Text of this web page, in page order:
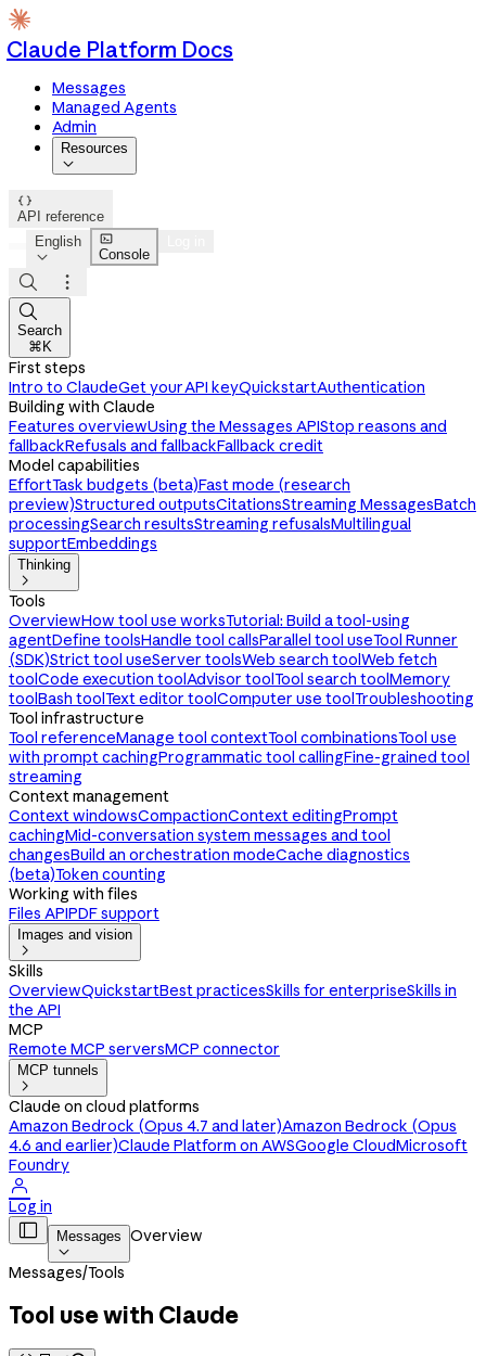
Claude Platform Docs
Messages
Managed Agents
Admin
Resources


API reference
English


Console



Search
⌘K
First steps
Intro to ClaudeGet your API keyQuickstartAuthentication
Building with Claude
Features overviewUsing the Messages APIStop reasons and
fallbackRefusals and fallbackFallback credit
Model capabilities
EffortTask budgets (beta)Fast mode (research
preview)Structured outputsCitationsStreaming MessagesBatch
processingSearch resultsStreaming refusalsMultilingual
supportEmbeddings
Thinking

Tools
OverviewHow tool use worksTutorial: Build a tool-using
agentDefine toolsHandle tool callsParallel tool useTool Runner
(SDK)Strict tool useServer toolsWeb search toolWeb fetch
toolCode execution toolAdvisor toolTool search toolMemory
toolBash toolText editor toolComputer use toolTroubleshooting
Tool infrastructure
Tool referenceManage tool contextTool combinationsTool use
with prompt cachingProgrammatic tool callingFine-grained tool
streaming
Context management
Context windowsCompactionContext editingPrompt
cachingMid-conversation system messages and tool
changesBuild an orchestration modeCache diagnostics
(beta)Token counting
Working with files
Files APIPDF support
Images and vision

Skills
OverviewQuickstartBest practicesSkills for enterpriseSkills in
the API
MCP
Remote MCP serversMCP connector
MCP tunnels

Claude on cloud platforms
Amazon Bedrock (Opus 4.7 and later)Amazon Bedrock (Opus
4.6 and earlier)Claude Platform on AWSGoogle CloudMicrosoft
Foundry

Log in
 Messages

Overview
Messages/Tools
Tool use with Claude